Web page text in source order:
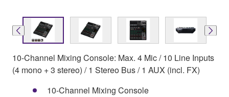
10-Channel Mixing Console: Max. 4 Mic / 10 Line Inputs
(4 mono + 3 stereo) / 1 Stereo Bus / 1 AUX (incl. FX)
10-Channel Mixing Console